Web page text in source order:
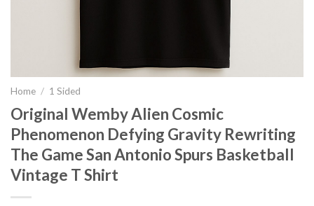
Home / 1 Sided
Original Wemby Alien Cosmic
Phenomenon Defying Gravity Rewriting
The Game San Antonio Spurs Basketball
Vintage T Shirt